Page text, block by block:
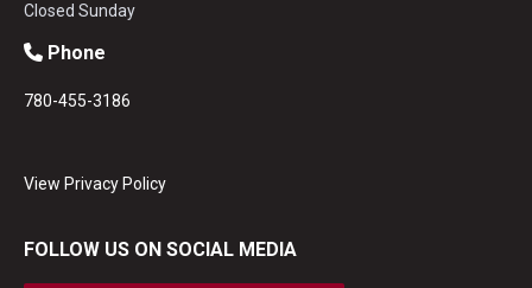
Closed Sunday
Phone
780-455-3186
View Privacy Policy
FOLLOW US ON SOCIAL MEDIA